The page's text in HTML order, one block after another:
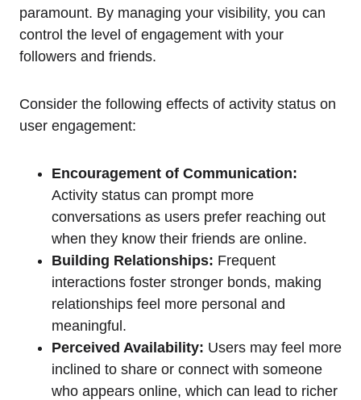
paramount. By managing your visibility, you can
control the level of engagement with your
followers and friends.
Consider the following effects of activity status on
user engagement:
Encouragement of Communication:
Activity status can prompt more
conversations as users prefer reaching out
when they know their friends are online.
Building Relationships: Frequent
interactions foster stronger bonds, making
relationships feel more personal and
meaningful.
Perceived Availability: Users may feel more
inclined to share or connect with someone
who appears online, which can lead to richer